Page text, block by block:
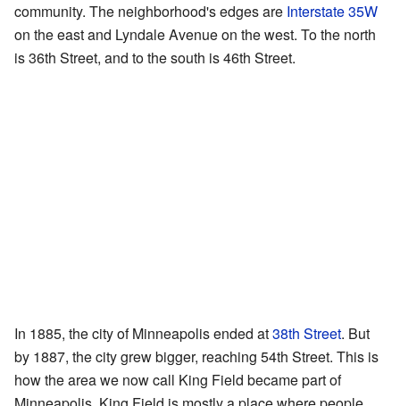
community. The neighborhood's edges are Interstate 35W
on the east and Lyndale Avenue on the west. To the north
is 36th Street, and to the south is 46th Street.
In 1885, the city of Minneapolis ended at38th Street. But
by 1887, the city grew bigger, reaching 54th Street. This is
how the area we now call King Field became part of